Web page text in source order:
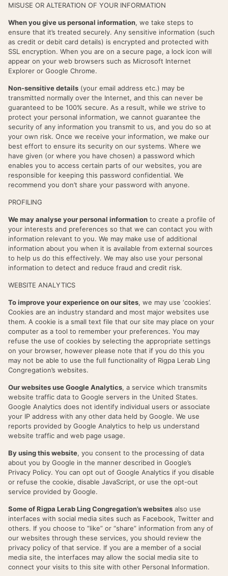
MISUSE OR ALTERATION OF YOUR INFORMATION
When you give us personal information, we take steps to
ensure that it’s treated securely. Any sensitive information (such
as credit or debit card details) is encrypted and protected with
SSL encryption. When you are on a secure page, a lock icon will
appear on your web browsers such as Microsoft Internet
Explorer or Google Chrome.
Non-sensitive details (your email address etc.) may be
transmitted normally over the Internet, and this can never be
guaranteed to be 100% secure. As a result, while we strive to
protect your personal information, we cannot guarantee the
security of any information you transmit to us, and you do so at
your own risk. Once we receive your information, we make our
best effort to ensure its security on our systems. Where we
have given (or where you have chosen) a password which
enables you to access certain parts of our websites, you are
responsible for keeping this password confidential. We
recommend you don’t share your password with anyone.
PROFILING
We may analyse your personal information to create a profile of
your interests and preferences so that we can contact you with
information relevant to you. We may make use of additional
information about you when it is available from external sources
to help us do this effectively. We may also use your personal
information to detect and reduce fraud and credit risk.
WEBSITE ANALYTICS
To improve your experience on our sites, we may use ‘cookies’.
Cookies are an industry standard and most major websites use
them. A cookie is a small text file that our site may place on your
computer as a tool to remember your preferences. You may
refuse the use of cookies by selecting the appropriate settings
on your browser, however please note that if you do this you
may not be able to use the full functionality of Rigpa Lerab Ling
Congregation’s websites.
Our websites use Google Analytics, a service which transmits
website traffic data to Google servers in the United States.
Google Analytics does not identify individual users or associate
your IP address with any other data held by Google. We use
reports provided by Google Analytics to help us understand
website traffic and web page usage.
By using this website, you consent to the processing of data
about you by Google in the manner described in Google’s
Privacy Policy. You can opt out of Google Analytics if you disable
or refuse the cookie, disable JavaScript, or use the opt-out
service provided by Google.
Some of Rigpa Lerab Ling Congregation’s websites also use
interfaces with social media sites such as Facebook, Twitter and
others. If you choose to “like” or “share” information from any of
our websites through these services, you should review the
privacy policy of that service. If you are a member of a social
media site, the interfaces may allow the social media site to
connect your visits to this site with other Personal Information.